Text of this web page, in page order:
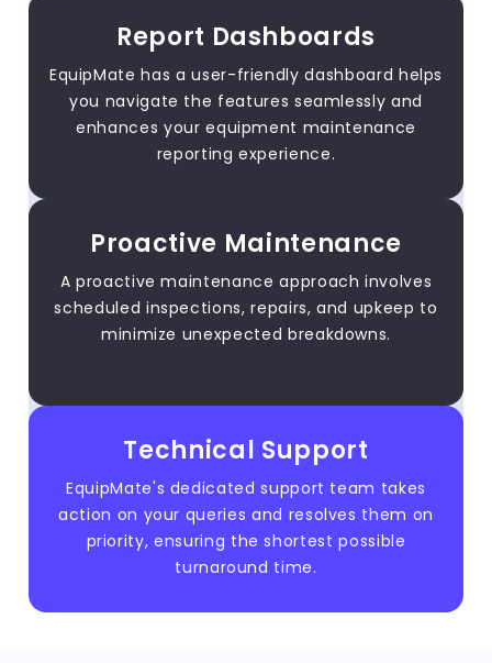
Report Dashboards
EquipMate has a user-friendly dashboard helps
you navigate the features seamlessly and
enhances your equipment maintenance
reporting experience.
Proactive Maintenance
A proactive maintenance approach involves
scheduled inspections, repairs, and upkeep to
minimize unexpected breakdowns.
Technical Support
EquipMate's dedicated support team takes
action on your queries and resolves them on
priority, ensuring the shortest possible
turnaround time.